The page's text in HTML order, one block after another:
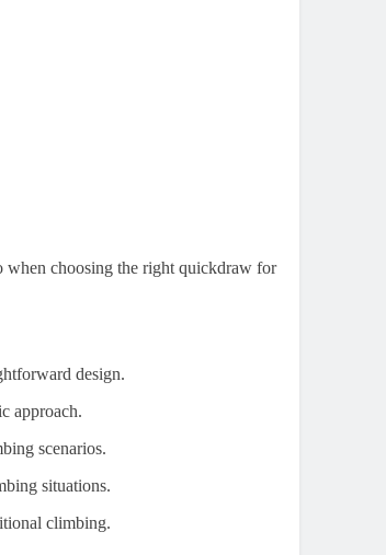
choosing the right quickdraw for
design.
approach.
scenarios.
situations.
climbing.